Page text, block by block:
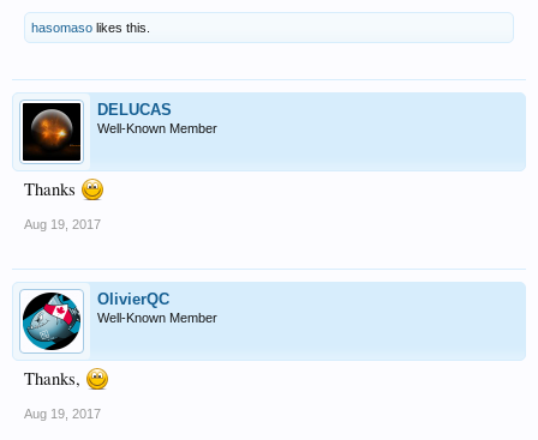
hasomaso likes this.
DELUCAS
Well-Known Member
Thanks
Aug 19, 2017
OlivierQC
Well-Known Member
Thanks,
Aug 19, 2017